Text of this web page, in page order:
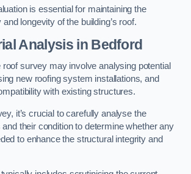
is essential for maintaining the
longevity of the building’s roof.
Analysisin Bedford
survey may involve analysing potential
new roofing system installations, and
with existing structures.
it’s crucial to carefully analyse the
their condition to determine whether any
to enhance the structural integrity and